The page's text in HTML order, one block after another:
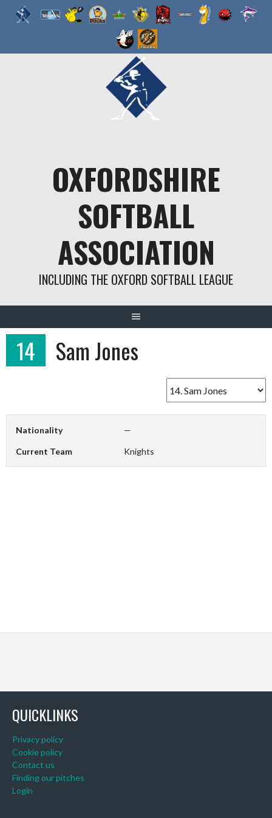
OXFORDSHIRE
SOFTBALL
ASSOCIATION
INCLUDING THE OXFORD SOFTBALL LEAGUE
14 Sam Jones
Nationality —
Current Team Knights
QUICKLINKS
Privacy policy
Cookie policy
Contact us
Finding our pitches
Login